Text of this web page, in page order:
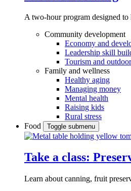
A two-hour program designed to
Community development
Economy and
Leadership skill
Tourism and
Family and wellness
Healthy aging
Managing money
Mental health
Raising kids
Rural stress
Food
Toggle submenu
Take a class:
Learn about canning, fruit